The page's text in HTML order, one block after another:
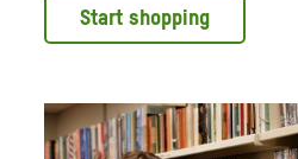
Start shopping